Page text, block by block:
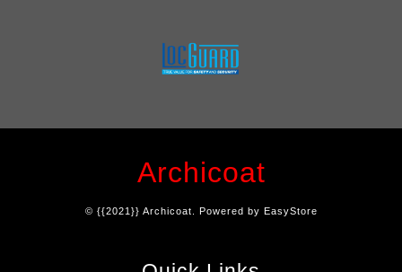
Archicoat
© {{2021}} Archicoat. Powered by EasyStore